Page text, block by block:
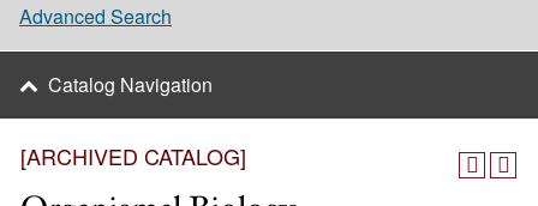
[ARCHIVED CATALOG]
Advanced Search
Catalog Navigation